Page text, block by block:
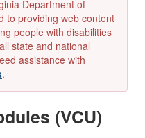
Department of
to providing web content
people with disabilities
state and national
assistance with
.
(VCU)